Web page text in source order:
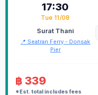
17:30
Tue 11/08
Surat Thani
📍 Seatran Ferry - Donsak
Pier
฿ 339
*Est. total includes fees